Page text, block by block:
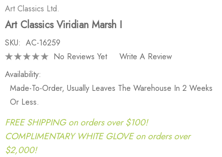
Art Classics Ltd.
Art Classics Viridian Marsh I
SKU: AC-16259
No Reviews Yet
Write A Review
Availability:
Made-To-Order, Usually Leaves The Warehouse In 2 Weeks
Or Less.
FREE SHIPPING on orders over $100!
COMPLIMENTARY WHITE GLOVE on orders over
$2,000!